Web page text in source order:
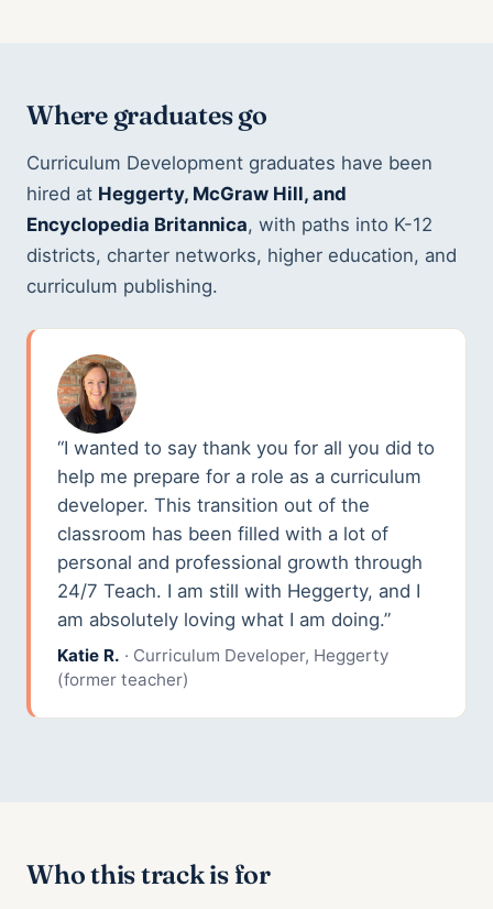
Where graduates go
Curriculum Development graduates have been
hired at Heggerty, McGraw Hill, and
Encyclopedia Britannica, with paths into K-12
districts, charter networks, higher education, and
curriculum publishing.
“I wanted to say thank you for all you did to
help me prepare for a role as a curriculum
developer. This transition out of the
classroom has been filled with a lot of
personal and professional growth through
24/7 Teach. I am still with Heggerty, and I
am absolutely loving what I am doing.”
Katie R. · Curriculum Developer, Heggerty
(former teacher)
Who this track is for